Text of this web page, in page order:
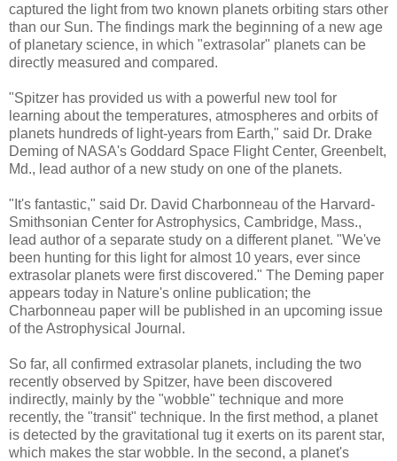
captured the light from two known planets orbiting stars other
than our Sun. The findings mark the beginning of a new age
of planetary science, in which "extrasolar" planets can be
directly measured and compared.
"Spitzer has provided us with a powerful new tool for
learning about the temperatures, atmospheres and orbits of
planets hundreds of light-years from Earth," said Dr. Drake
Deming of NASA's Goddard Space Flight Center, Greenbelt,
Md., lead author of a new study on one of the planets.
"It's fantastic," said Dr. David Charbonneau of the Harvard-
Smithsonian Center for Astrophysics, Cambridge, Mass.,
lead author of a separate study on a different planet. "We've
been hunting for this light for almost 10 years, ever since
extrasolar planets were first discovered." The Deming paper
appears today in Nature's online publication; the
Charbonneau paper will be published in an upcoming issue
of the Astrophysical Journal.
So far, all confirmed extrasolar planets, including the two
recently observed by Spitzer, have been discovered
indirectly, mainly by the "wobble" technique and more
recently, the "transit" technique. In the first method, a planet
is detected by the gravitational tug it exerts on its parent star,
which makes the star wobble. In the second, a planet's